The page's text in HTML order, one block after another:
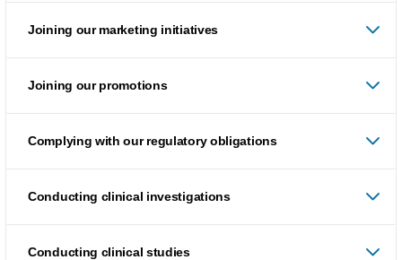
Joining our marketing initiatives
Joining our promotions
Complying with our regulatory obligations
Conducting clinical investigations
Conducting clinical studies